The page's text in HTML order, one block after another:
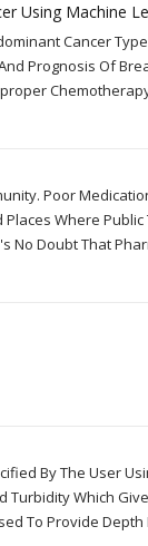
Using Machine
Cancer
Prognosis Of
Poor
Where
No Doubt That
By The User
Turbidity Which
To Provide